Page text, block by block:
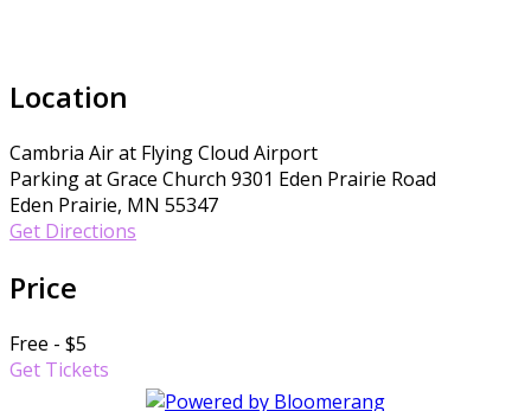
Location
Cambria Air at Flying Cloud Airport
Parking at Grace Church 9301 Eden Prairie Road
Eden Prairie, MN 55347
Get Directions
Price
Free - $5
Get Tickets